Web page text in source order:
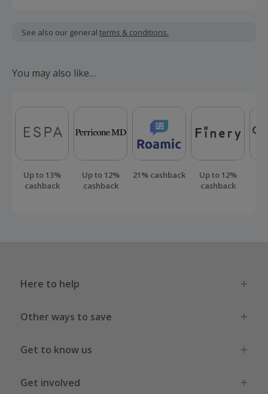
including VAT, delivery or other fees.
order.
See also our general terms & conditions.
You may also like…
Up to 13%
cashback
Up to 12%
cashback
21% cashback
Up to 12%
cashback
Here to help
Other ways to save
Get to know us
Get involved